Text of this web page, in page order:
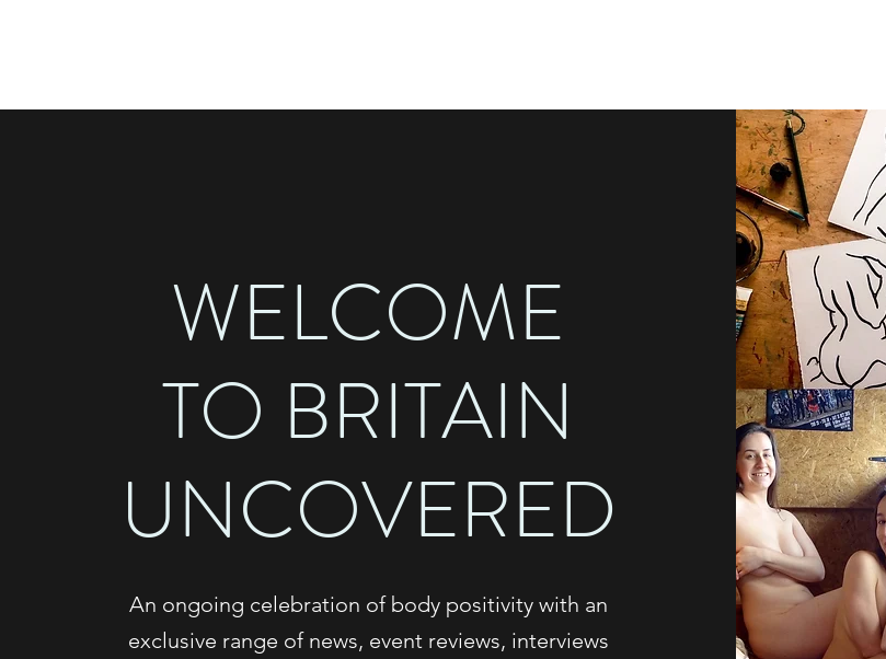
WELCOME
TO BRITAIN
UNCOVERED
An ongoing celebration of body positivity with an
exclusive range of news, event reviews, interviews